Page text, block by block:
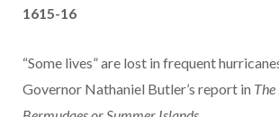
1615-16
“Some lives” are lost in frequent
Governor Nathaniel Butler’s report in